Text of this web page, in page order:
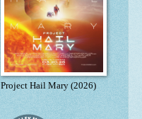
Project Hail Mary (2026)